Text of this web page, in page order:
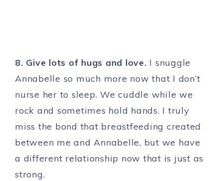
8. Give lots of hugs and love. I snuggle
Annabelle so much more now that I don’t
nurse her to sleep. We cuddle while we
rock and sometimes hold hands. I truly
miss the bond that breastfeeding created
between me and Annabelle, but we have
a different relationship now that is just as
strong.